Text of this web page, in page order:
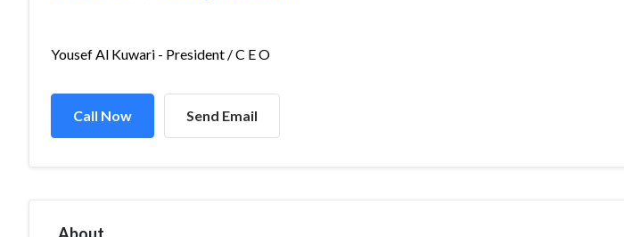
Yousef Al Kuwari - President / C E O
Call Now Send Email